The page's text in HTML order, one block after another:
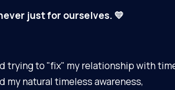
just for ourselves. 💛
trying to "fix" my relationship with
my natural timeless awareness,